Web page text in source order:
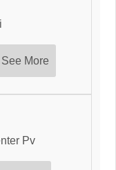
See More
Pv